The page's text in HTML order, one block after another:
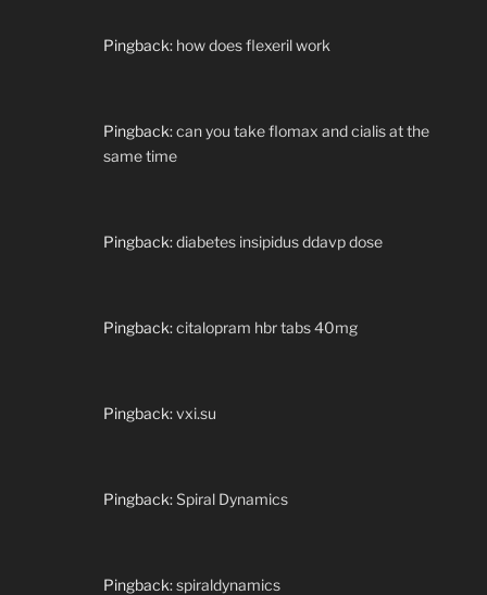
Pingback: how does flexeril work
Pingback:can you take flomax and cialis at the
same time
Pingback:diabetes insipidus ddavp dose
Pingback:citalopram hbr tabs 40mg
Pingback:vxi.su
Pingback:Spiral Dynamics
Pingback:spiraldynamics